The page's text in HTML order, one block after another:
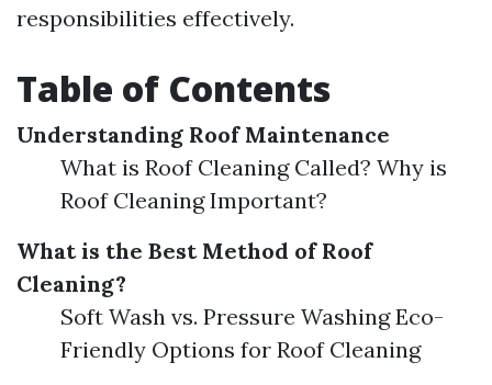
responsibilities effectively.
Table of Contents
Understanding Roof Maintenance
What is Roof Cleaning Called? Why is
Roof Cleaning Important?
What is the Best Method of Roof
Cleaning?
Soft Wash vs. Pressure Washing Eco-
Friendly Options for Roof Cleaning